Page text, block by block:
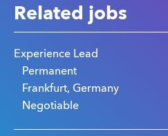
Related jobs
Experience Lead
Permanent
Frankfurt, Germany
Negotiable